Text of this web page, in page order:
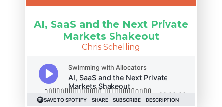
AI, SaaS and the Next Private
Markets Shakeout
Chris Schelling